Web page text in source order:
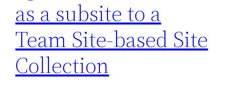
as a subsite to a
Team Site-based Site
Collection